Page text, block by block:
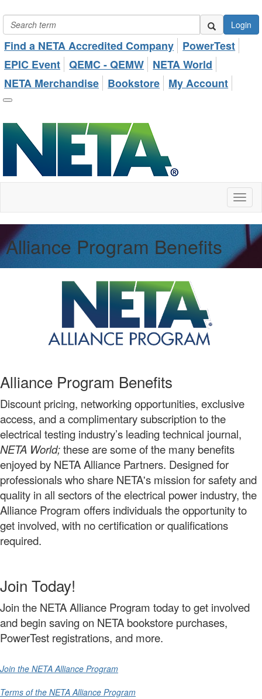
Login
Find a NETA Accredited Company
PowerTest
EPIC Event QEMC - QEMW
NETA World
NETA Merchandise
Bookstore My Account
Alliance Program Benefits
Alliance Program Benefits
Discount pricing, networking opportunities, exclusive
access, and a complimentary subscription to the
electrical testing industry’s leading technical journal,
NETA World;these are some of the many benefits
enjoyed by NETA Alliance Partners. Designed for
professionals who share NETA's mission for safety and
quality in all sectors of the electrical power industry, the
Alliance Program offers individuals the opportunity to
get involved, with no certification or qualifications
required.
Join Today!
Join the NETA Alliance Program today to get involved
and begin saving on NETA bookstore purchases,
PowerTest registrations, and more.
Join the NETA Alliance Program
Terms of the NETA Alliance Program